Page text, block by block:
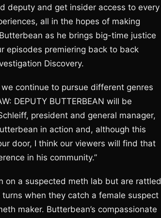
deputy and get insider access to every
all in the hopes of making
as he brings big-time justice
episodes premiering back to back
Discovery.
continue to pursue different genres
DEPUTY BUTTERBEAN will be
president and general manager,
in action and, although this
door, I think our viewers will find that
in his community.”
on a suspected meth lab but are rattled
when they catch a female suspect
maker. Butterbean’s compassionate